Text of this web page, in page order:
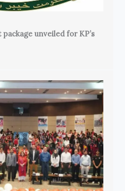
unveiled for KP’s